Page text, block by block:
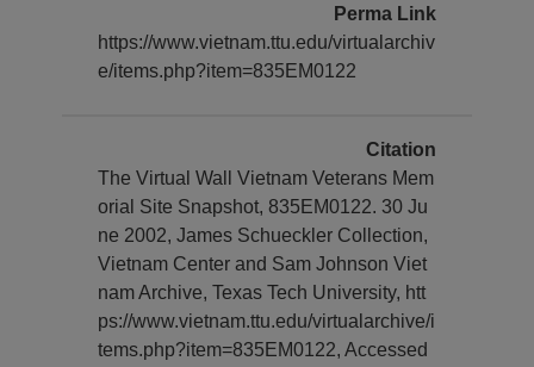
Perma Link
https://www.vietnam.ttu.edu/virtualarchiv
e/items.php?item=835EM0122
Citation
The Virtual Wall Vietnam Veterans Mem
orial Site Snapshot, 835EM0122. 30 Ju
ne 2002, James Schueckler Collection,
Vietnam Center and Sam Johnson Viet
nam Archive, Texas Tech University, htt
ps://www.vietnam.ttu.edu/virtualarchive/i
tems.php?item=835EM0122, Accessed